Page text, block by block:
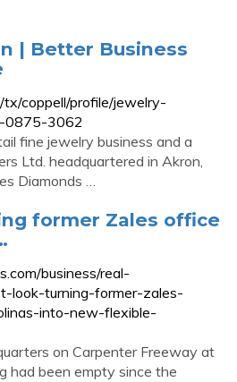
| Better Business
coppell/profile/jewelry-
0875-3062
fine jewelry business and a
Ltd. headquartered in Akron,
Diamonds …
former Zales office
business/real-
look-turning-former-zales-
into-new-flexible-
on Carpenter Freeway at
had been empty since the